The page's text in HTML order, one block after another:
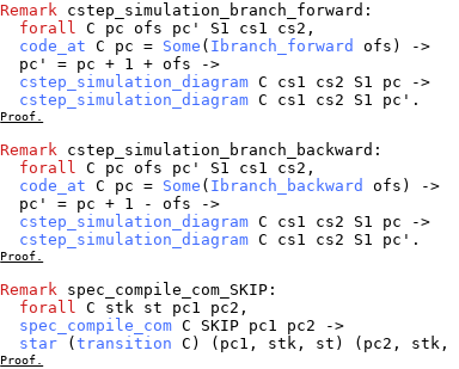
Remark cstep_simulation_branch_forward :
forall
C pc ofs pc ' S1 cs1 cs2 ,
code_at
C pc = Some ( Ibranch_forward ofs ) ->
pc ' = pc + 1 +ofs ->
cstep_simulation_diagram C cs1 cs2 S1 pc ->
cstep_simulation_diagram C cs1 cs2 S1 pc '.
Proof.
Remark cstep_simulation_branch_backward :
forall
C pc ofs pc ' S1 cs1 cs2 ,
code_at
C pc = Some ( Ibranch_backward ofs ) ->
pc ' = pc + 1 -ofs ->
cstep_simulation_diagram C cs1 cs2 S1 pc ->
cstep_simulation_diagram C cs1 cs2 S1 pc '.
Proof.
Remark spec_compile_com_SKIP :
forall
C stk st pc1 pc2 ,
spec_compile_com C SKIP pc1 pc2 ->
star (transition C ) ( pc1 , stk , st ) ( pc2 , stk ,
Proof.